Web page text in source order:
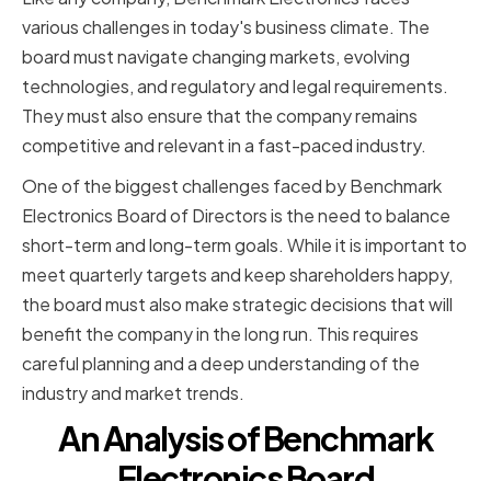
various challenges in today's business climate. The
board must navigate changing markets, evolving
technologies, and regulatory and legal requirements.
They must also ensure that the company remains
competitive and relevant in a fast-paced industry.
One of the biggest challenges faced by Benchmark
Electronics Board of Directors is the need to balance
short-term and long-term goals. While it is important to
meet quarterly targets and keep shareholders happy,
the board must also make strategic decisions that will
benefit the company in the long run. This requires
careful planning and a deep understanding of the
industry and market trends.
An Analysis of Benchmark